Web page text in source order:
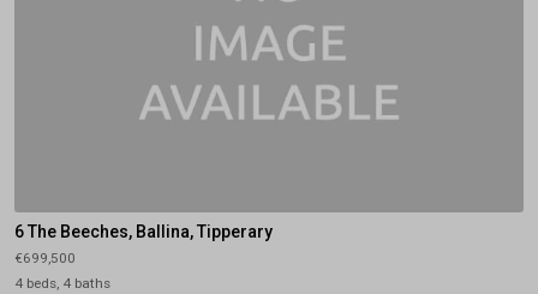
6 The Beeches, Ballina, Tipperary
€699,500
4 beds, 4 baths